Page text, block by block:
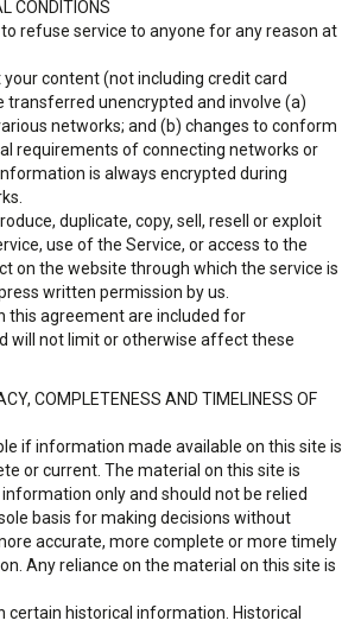
CONDITIONS
refuse service to anyone for any reason at
content (not including credit card
transferred unencrypted and involve (a)
networks; and (b) changes to conform
requirements of connecting networks or
is always encrypted during
duplicate, copy, sell, resell or exploit
use of the Service, or access to the
on the website through which the service is
written permission by us.
this agreement are included for
will not limit or otherwise affect these
COMPLETENESS AND TIMELINESS OF
if information made available on this site is
or current. The material on this site is
only and should not be relied
basis for making decisions without
accurate, more complete or more timely
Any reliance on the material on this site is
certain historical information. Historical